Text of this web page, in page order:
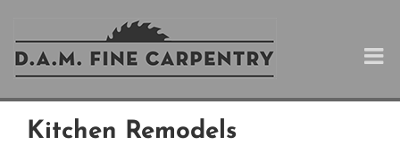
content
Kitchen Remodels